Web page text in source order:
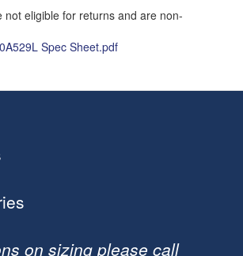
not eligible for returns and are non-
Spec Sheet.pdf
on sizing please call